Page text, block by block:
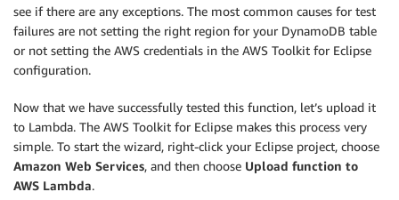
see if there are any exceptions. The most common causes for test
failures are not setting the right region for your DynamoDB table
or not setting the AWS credentials in the AWS Toolkit for Eclipse
configuration.
Now that we have successfully tested this function, let’s upload it
to Lambda. The AWS Toolkit for Eclipse makes this process very
simple. To start the wizard, right-click your Eclipse project, choose
Amazon Web Services, and then choose Upload function to
AWS Lambda.